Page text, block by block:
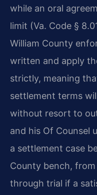
while an oral
limit (Va. Code §
William County
written and apply
strictly, meaning
settlement terms
without resort to
and his Of Counsel
a settlement case
County bench,
through trial if a